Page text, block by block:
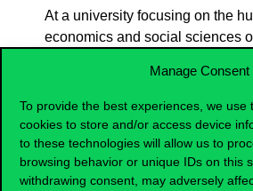
Manage Consent
To provide the best experiences, we use
cookies to store and/or access device
to these technologies will allow us to
browsing behavior or unique IDs on this
withdrawing consent, may adversely
At a university focusing on the
economics and social sciences
but teach knowledge elements
leaders can build on and
like. Sensing a strong interest
school students and knowing
majors at the world’s leading
universities combine classical